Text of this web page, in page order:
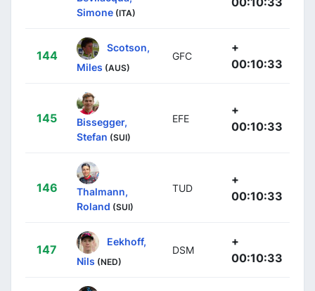
Simone (ITA)
144
Scotson,
Miles (AUS)
GFC
+
00:10:33
145
Bissegger,
Stefan (SUI)
EFE
+
00:10:33
146
Thalmann,
Roland (SUI)
TUD
+
00:10:33
147
Eekhoff,
Nils (NED)
DSM
+
00:10:33